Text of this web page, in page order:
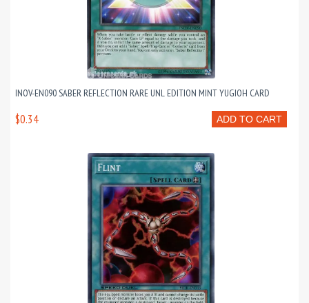
INOV-EN090 SABER REFLECTION RARE UNL EDITION MINT YUGIOH CARD
ADD TO CART
$0.34